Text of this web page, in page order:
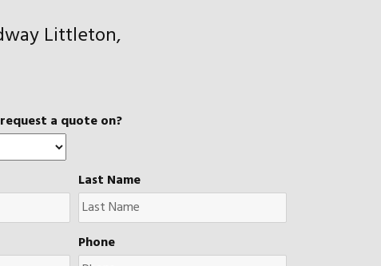
Littleton,
a quote on?
Last Name
Phone